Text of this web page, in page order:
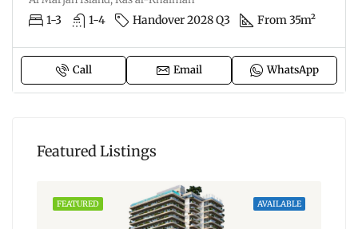
1-3 1-4 Handover 2028 Q3 From 35m²
Call Email WhatsApp
Featured Listings
AVAILABLE
FEATURED